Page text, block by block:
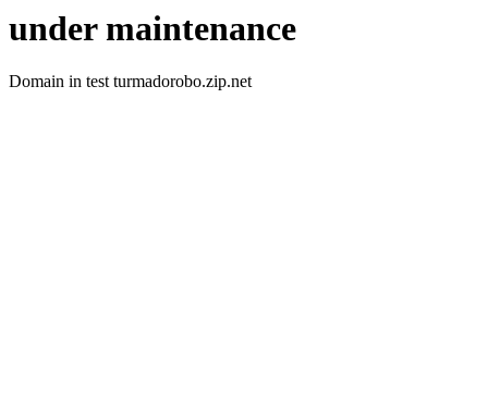
under maintenance
Domain in test turmadorobo.zip.net